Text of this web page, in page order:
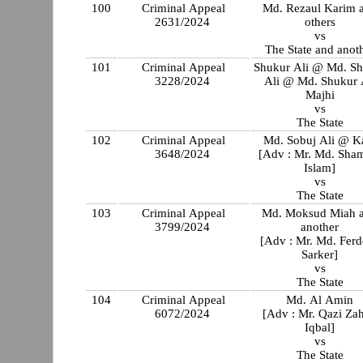
100
Criminal Appeal
2631/2024
Md. Rezaul Karim
others
vs
The State and
101
Criminal Appeal
3228/2024
Shukur Ali @ Md.
Ali @ Md. Shukur
Majhi
vs
The State
102
Criminal Appeal
3648/2024
Md. Sobuj Ali @
[Adv : Mr. Md.
Islam]
vs
The State
103
Criminal Appeal
3799/2024
Md. Moksud Miah
another
[Adv : Mr. Md.
Sarker]
vs
The State
104
Criminal Appeal
6072/2024
Md. Al Amin
[Adv : Mr. Qazi
Iqbal]
vs
The State